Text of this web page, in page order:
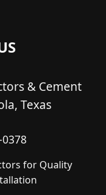
& Cement
Texas
for Quality